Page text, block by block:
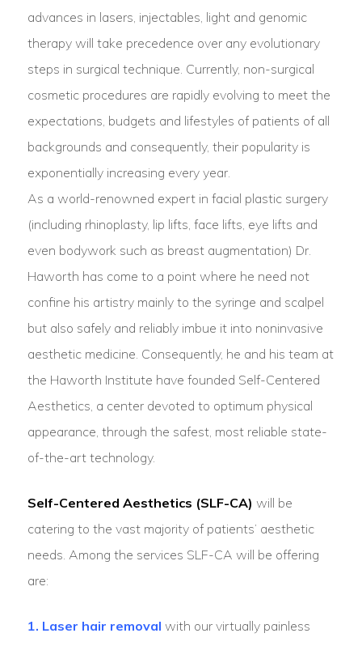
advances in lasers, injectables, light and genomic
therapy will take precedence over any evolutionary
steps in surgical technique. Currently, non-surgical
cosmetic procedures are rapidly evolving to meet the
expectations, budgets and lifestyles of patients of all
backgrounds and consequently, their popularity is
exponentially increasing every year.
As a world-renowned expert in facial plastic surgery
(including rhinoplasty, lip lifts, face lifts, eye lifts and
even bodywork such as breast augmentation) Dr.
Haworth has come to a point where he need not
confine his artistry mainly to the syringe and scalpel
but also safely and reliably imbue it into noninvasive
aesthetic medicine. Consequently, he and his team at
the Haworth Institute have founded Self-Centered
Aesthetics, a center devoted to optimum physical
appearance, through the safest, most reliable state-
of-the-art technology.
Self-Centered Aesthetics (SLF-CA) will be
catering to the vast majority of patients’ aesthetic
needs. Among the services SLF-CA will be offering
are:
1. Laser hair removal with our virtually painless